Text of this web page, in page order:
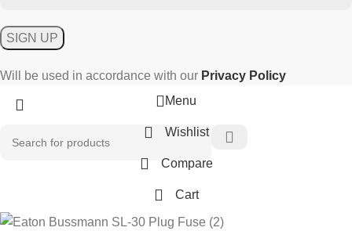
Will be used in accordance with our Privacy Policy
Menu
Wishlist
Compare
Cart